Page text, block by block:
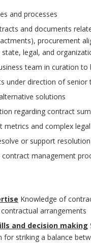
and processes
and documents
procurement
legal, and
team in curation to
under direction of senior
solutions
regarding contract
and complex
or support
management
Knowledge of
arrangements
and decision making
striking a balance